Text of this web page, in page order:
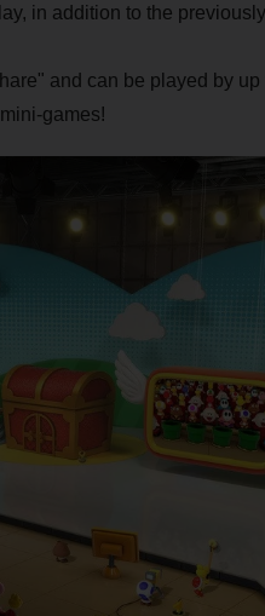
in addition to the
and can be played by up
games!